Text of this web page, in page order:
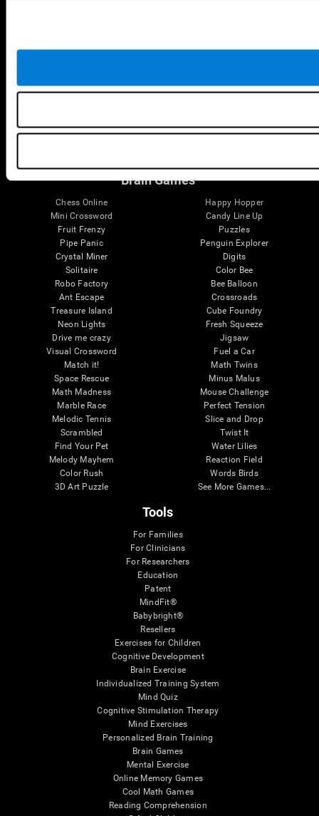
Brain Functions
Memory
SG4D taxonomy
Brain Games
Chess Online
Mini Crossword
Fruit Frenzy
Pipe Panic
Crystal Miner
Solitaire
Robo Factory
Ant Escape
Treasure Island
Neon Lights
Drive me crazy
Visual Crossword
Match it!
Space Rescue
Math Madness
Marble Race
Melodic Tennis
Scrambled
Find Your Pet
Melody Mayhem
Color Rush
3D Art Puzzle
Happy Hopper
Candy Line Up
Puzzles
Penguin Explorer
Digits
Color Bee
Bee Balloon
Crossroads
Cube Foundry
Fresh Squeeze
Jigsaw
Fuel a Car
Math Twins
Minus Malus
Mouse Challenge
Perfect Tension
Slice and Drop
Twist It
Water Lilies
Reaction Field
Words Birds
See More Games...
Tools
For Families
For Clinicians
For Researchers
Education
Patent
MindFit®
Babybright®
Resellers
Exercises for Children
Cognitive Development
Brain Exercise
Individualized Training System
Mind Quiz
Cognitive Stimulation Therapy
Mind Exercises
Personalized Brain Training
Brain Games
Mental Exercise
Online Memory Games
Cool Math Games
Reading Comprehension